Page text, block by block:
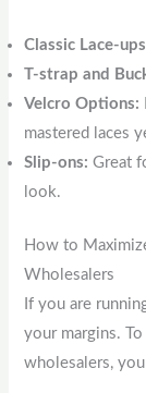
Classic Lace-
T-strap and
Velcro Options:
mastered laces
Slip-ons: Great
look.
How to
Wholesalers
If you are
your margins.
wholesalers,